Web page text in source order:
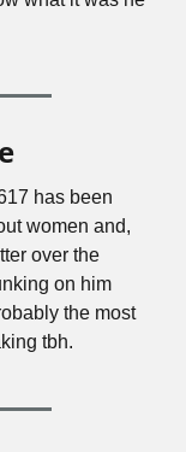
has been
women and,
over the
on him
the most
tbh.